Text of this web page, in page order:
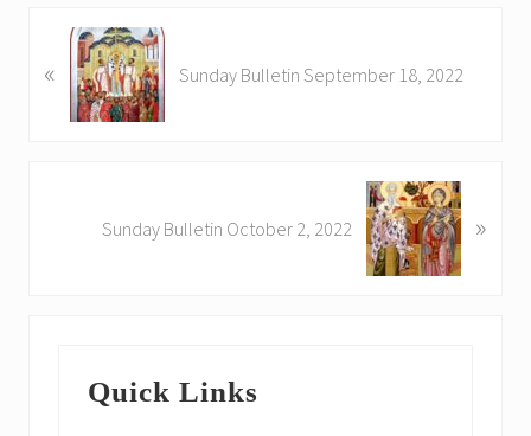
r
« Sunday Bulletin September 18, 2022
Sunday Bulletin October 2, 2022 »
Sidebar
Quick Links